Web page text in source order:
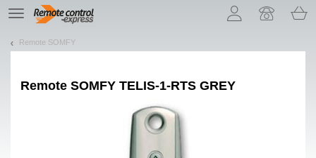
TE
navigation
Remote SOMFY
Remote SOMFY TELIS-1-RTS GREY
Let us introduce our cookies!